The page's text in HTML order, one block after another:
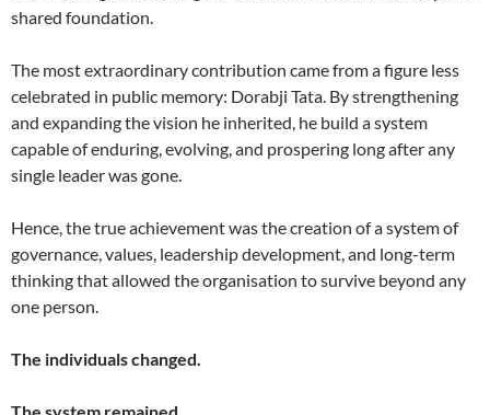
shared foundation.
The most extraordinary contribution came from a figure less
celebrated in public memory: Dorabji Tata. By strengthening
and expanding the vision he inherited, he build a system
capable of enduring, evolving, and prospering long after any
single leader was gone.
Hence, the true achievement was the creation of a system of
governance, values, leadership development, and long-term
thinking that allowed the organisation to survive beyond any
one person.
The individuals changed.